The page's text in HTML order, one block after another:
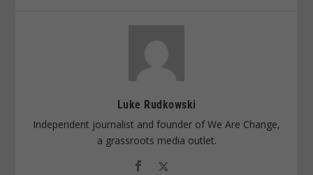
Luke Rudkowski
Independent journalist and founder of We Are Change,
a grassroots media outlet.